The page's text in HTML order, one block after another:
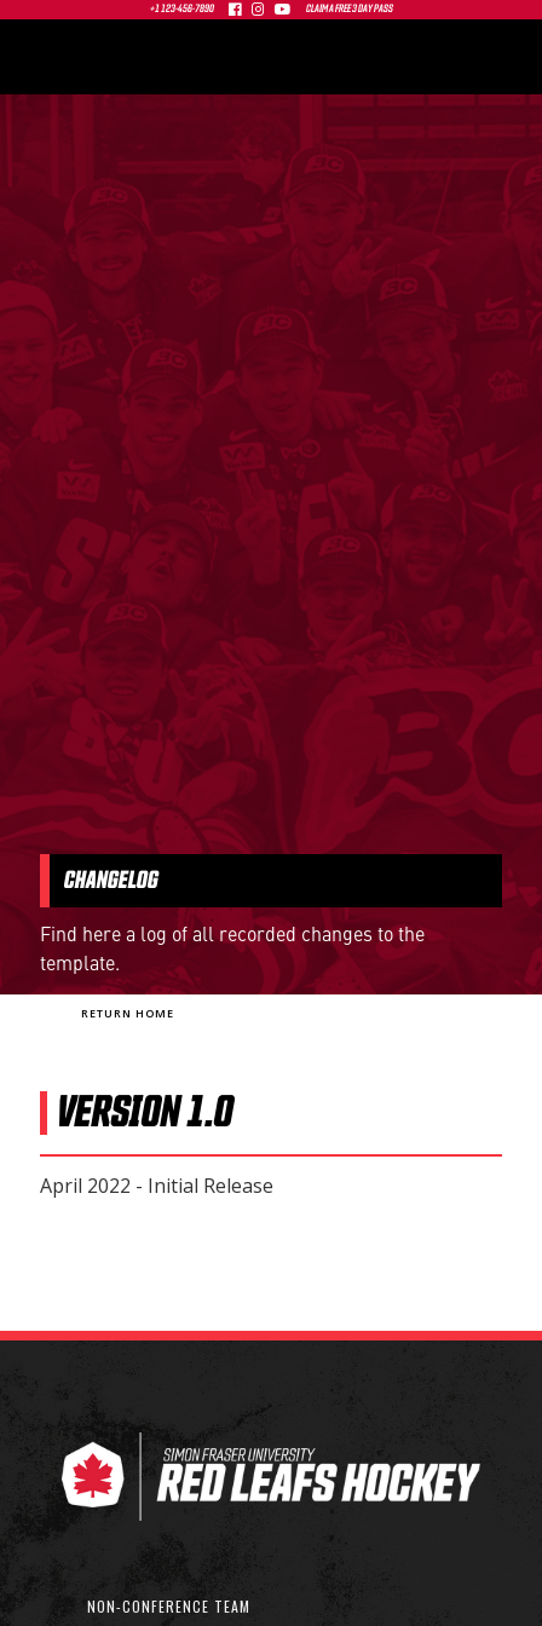
+1 123-456-7890    CLAIM A FREE 3 DAY PASS
CHANGELOG
Find here a log of all recorded changes to the
template.
RETURN HOME
VERSION 1.0
April 2022 - Initial Release
NON-CONFERENCE TEAM